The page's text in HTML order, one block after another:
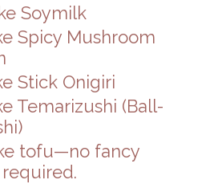
Soymilk
Spicy Mushroom
Stick Onigiri
Temarizushi (Ball-
tofu—no fancy